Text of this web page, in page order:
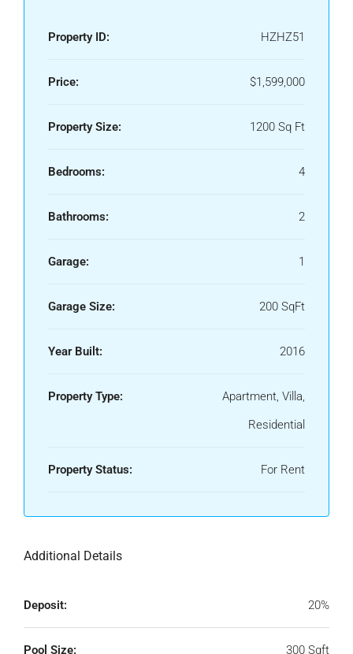
Property ID: HZHZ51
Price: $1,599,000
Property Size: 1200 Sq Ft
Bedrooms: 4
Bathrooms: 2
Garage: 1
Garage Size: 200 SqFt
Year Built: 2016
Property Type:
Apartment, Villa,
Residential
Property Status: For Rent
Additional Details
Deposit: 20%
Pool Size: 300 Sqft